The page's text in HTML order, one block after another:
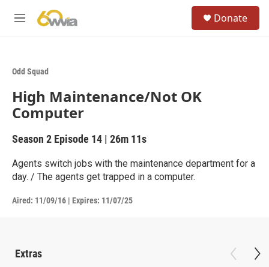
M
Donate
Odd Squad
High Maintenance/Not OK
Computer
Season 2 Episode 14 | 26m 11s
Agents switch jobs with the maintenance department for a
day. / The agents get trapped in a computer.
Aired: 11/09/16 | Expires: 11/07/25
Extras